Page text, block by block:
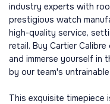
industry experts with
prestigious watch
high-quality service,
retail. Buy Cartier Calibre
and immerse yourself in
by our team's
This exquisite timepiece